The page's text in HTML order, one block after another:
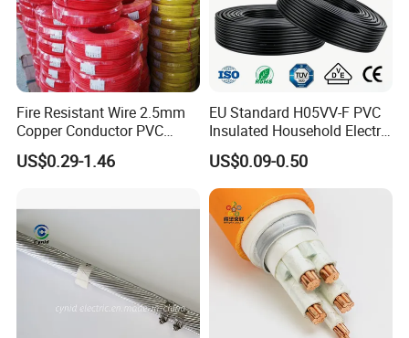
Fire Resistant Wire 2.5mm
Copper Conductor PVC
Insulated Lighting Domestic
Electric Fitting Flexible
US$0.29-1.46
EU Standard H05VV-F PVC
Insulated Household Electric
Wire Cable
US$0.09-0.50